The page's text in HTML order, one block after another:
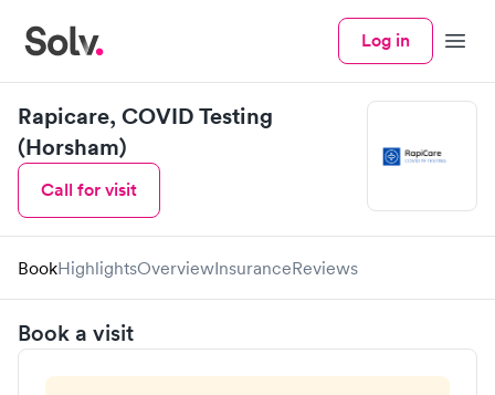
Log in Menu
Rapicare, COVID Testing
(Horsham)
Call for visit
BookHighlightsOverviewInsuranceReviews
Book a visit